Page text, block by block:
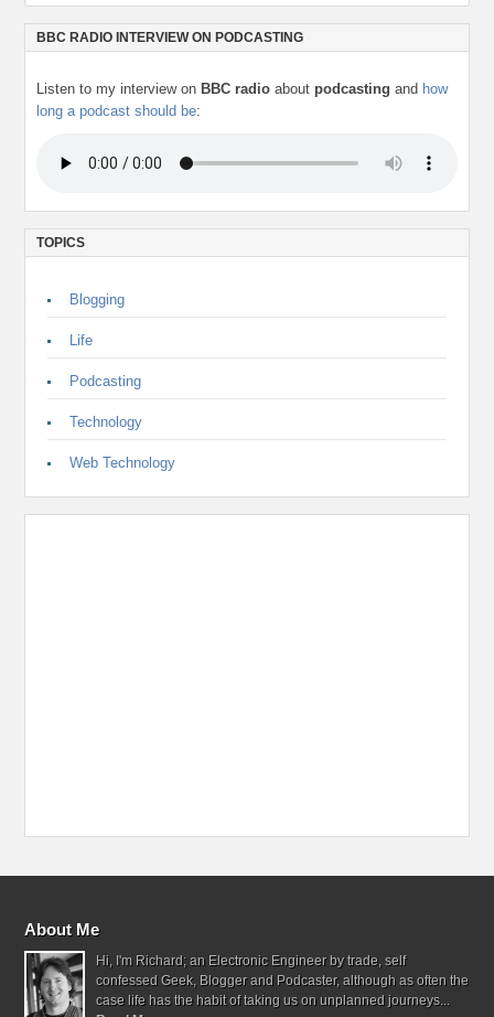
BBC RADIO INTERVIEW ON PODCASTING
Listen to my interview on BBC radio about podcasting and how
long a podcast should be:
TOPICS
Blogging
Life
Podcasting
Technology
Web Technology
About Me
Hi, I'm Richard; an Electronic Engineer by trade, self
confessed Geek, Blogger and Podcaster, although as often the
case life has the habit of taking us on unplanned journeys...